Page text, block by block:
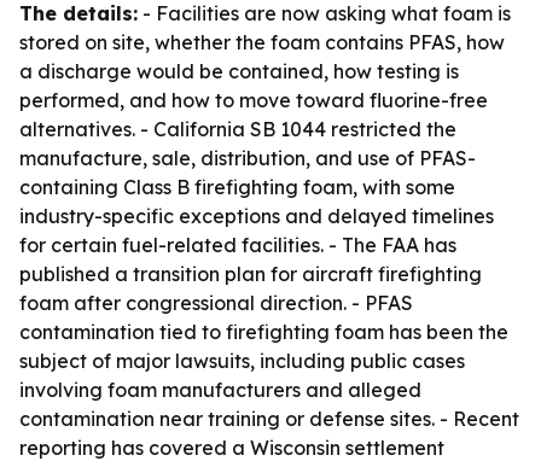
The details: - Facilities are now asking what foam is
stored on site, whether the foam contains PFAS, how
a discharge would be contained, how testing is
performed, and how to move toward fluorine-free
alternatives. - California SB 1044 restricted the
manufacture, sale, distribution, and use of PFAS-
containing Class B firefighting foam, with some
industry-specific exceptions and delayed timelines
for certain fuel-related facilities. - The FAA has
published a transition plan for aircraft firefighting
foam after congressional direction. - PFAS
contamination tied to firefighting foam has been the
subject of major lawsuits, including public cases
involving foam manufacturers and alleged
contamination near training or defense sites. - Recent
reporting has covered a Wisconsin settlement